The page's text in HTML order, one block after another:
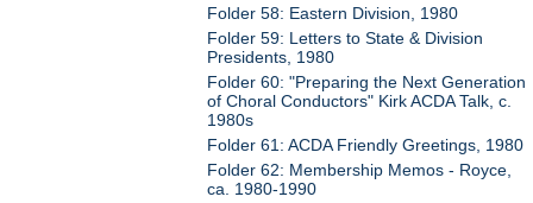
Folder 58: Eastern Division, 1980
Folder 59: Letters to State & Division
Presidents, 1980
Folder 60: "Preparing the Next Generation
of Choral Conductors" Kirk ACDA Talk, c.
1980s
Folder 61: ACDA Friendly Greetings, 1980
Folder 62: Membership Memos - Royce,
ca. 1980-1990